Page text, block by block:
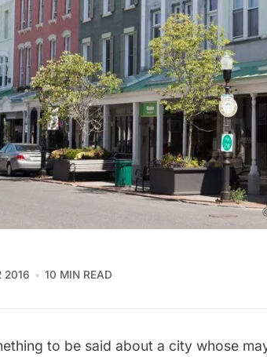
2016 10 MIN READ
to be said about a city whose